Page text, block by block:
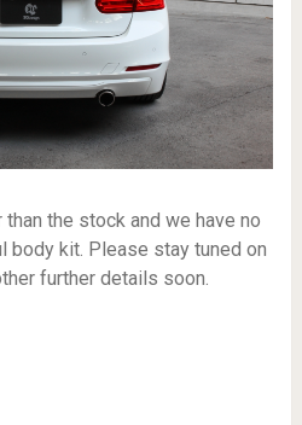
the stock and we have no
body kit. Please stay tuned on
further details soon.